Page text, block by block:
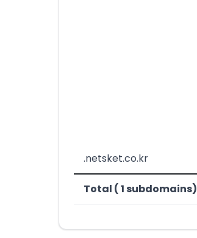
.netsket.co.kr
Total ( 1 subdomains)